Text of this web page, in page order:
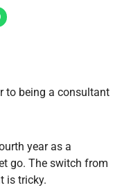
to being a consultant
year as a
go. The switch from
is tricky.